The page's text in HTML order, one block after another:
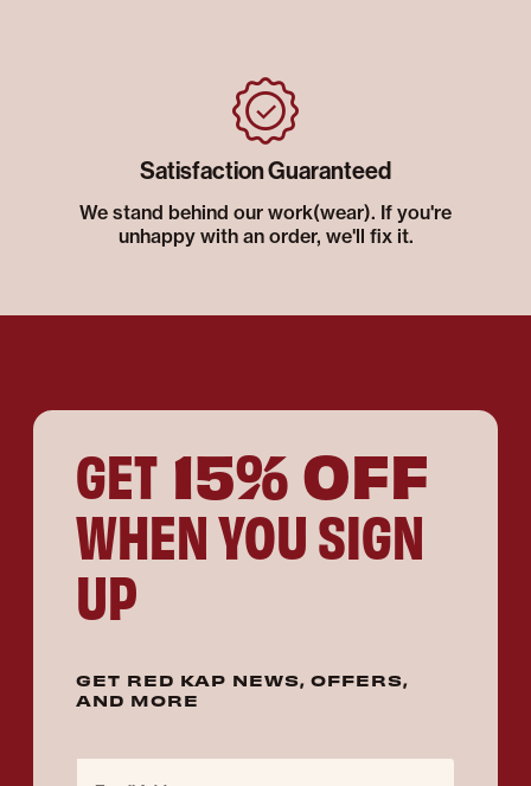
Satisfaction Guaranteed
We stand behind our work(wear). If you're
unhappy with an order, we'll fix it.
GET 15% OFF
WHEN YOU SIGN
UP
GET RED KAP NEWS, OFFERS,
AND MORE